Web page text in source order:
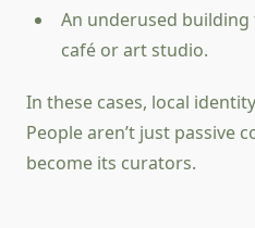
An underused
café or art studio.
In these cases, local
People aren’t just passive
become its curators.